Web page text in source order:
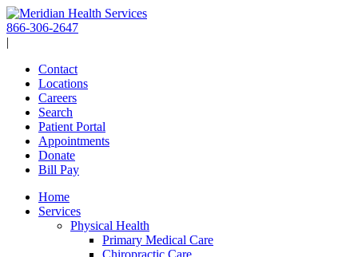
Skip
to
content
866-306-2647
|
Contact
Locations
Careers
Search
Patient Portal
Appointments
Donate
Bill Pay
Home
Services
Physical Health
Primary Medical Care
Chiropractic Care